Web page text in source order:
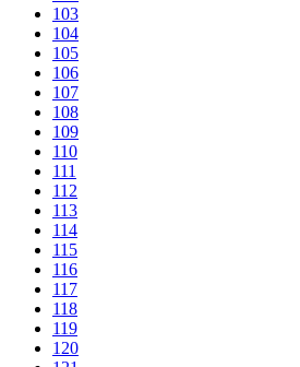
103
104
105
106
107
108
109
110
111
112
113
114
115
116
117
118
119
120